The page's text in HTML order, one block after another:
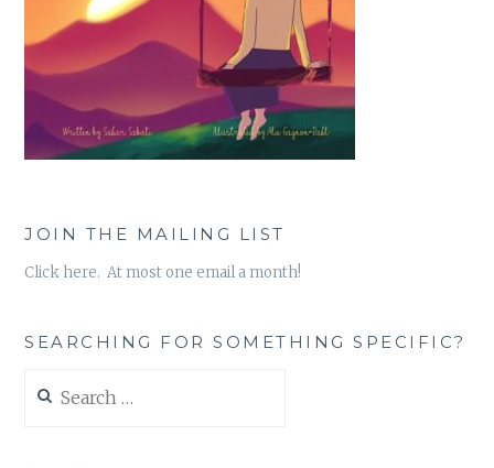
JOIN THE MAILING LIST
Click here. At most one email a month!
SEARCHING FOR SOMETHING SPECIFIC?
for: